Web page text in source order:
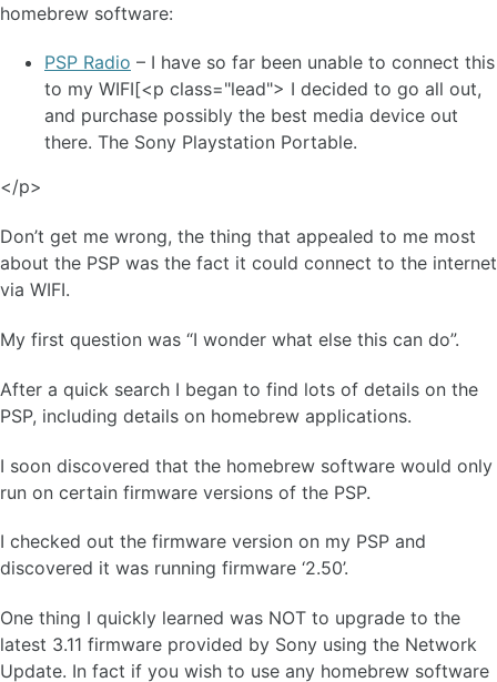
homebrew software:
PSP Radio – I have so far been unable to connect this
to my WIFI[<p class="lead"> I decided to go all out,
and purchase possibly the best media device out
there. The Sony Playstation Portable.
</p>
Don’t get me wrong, the thing that appealed to me most
about the PSP was the fact it could connect to the internet
via WIFI.
My first question was “I wonder what else this can do”.
After a quick search I began to find lots of details on the
PSP, including details on homebrew applications.
I soon discovered that the homebrew software would only
run on certain firmware versions of the PSP.
I checked out the firmware version on my PSP and
discovered it was running firmware ‘2.50’.
One thing I quickly learned was NOT to upgrade to the
latest 3.11 firmware provided by Sony using the Network
Update. In fact if you wish to use any homebrew software